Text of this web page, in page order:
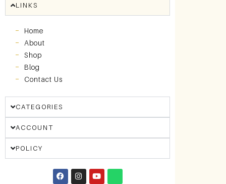
LINKS
Home
About
Shop
Blog
Contact Us
CATEGORIES
ACCOUNT
POLICY